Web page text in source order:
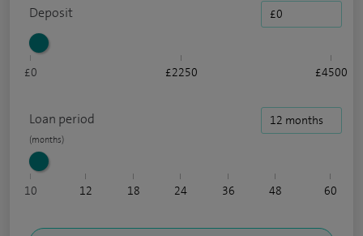
Deposit
£0 £2250 £4500
Loan period
10 12 18 24 36 48 60